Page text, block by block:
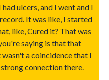
ulcers, and I went and I
It was like, I started
like, Cured it? That was
saying is that that
a coincidence that I
connection there.